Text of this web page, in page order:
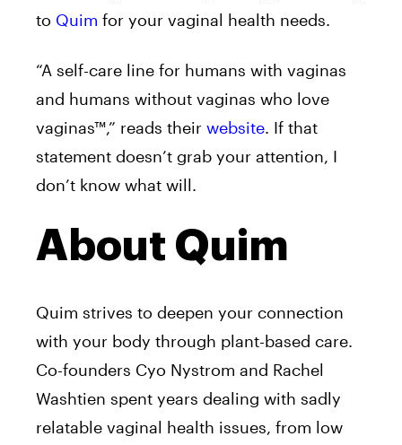
to Quim for your vaginal health needs.
“A self-care line for humans with vaginas
and humans without vaginas who love
vaginas™,” reads their website. If that
statement doesn’t grab your attention, I
don’t know what will.
About Quim
Quim strives to deepen your connection
with your body through plant-based care.
Co-founders Cyo Nystrom and Rachel
Washtien spent years dealing with sadly
relatable vaginal health issues, from low